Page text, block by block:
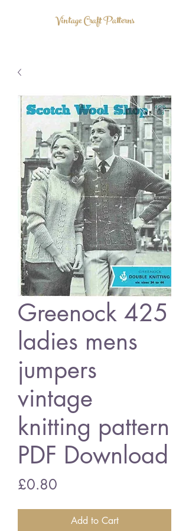
Vintage Craft Patterns
Greenock 425
ladies mens
jumpers
vintage
knitting pattern
PDF Download
£0.80
Add to Cart